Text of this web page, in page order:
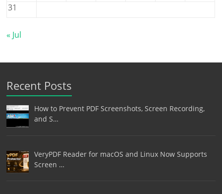
31
« Jul
Recent Posts
How to Prevent PDF Screenshots, Screen Recording,
and S…
VeryPDF Reader for macOS and Linux Now Supports
Screen …